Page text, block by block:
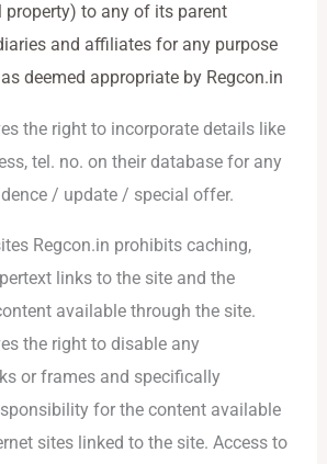
property) to any of its parent
and affiliates for any purpose
deemed appropriate by Regcon.in
the right to incorporate details like
tel. no. on their database for any
/ update / special offer.
Regcon.in prohibits caching,
links to the site and the
available through the site.
the right to disable any
or frames and specifically
for the content available
sites linked to the site. Access to